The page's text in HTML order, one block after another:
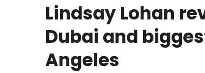
Lindsay Lohan
Dubai and
Angeles